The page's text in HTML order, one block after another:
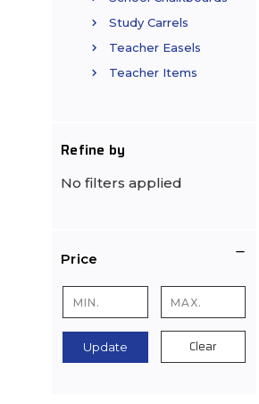
Study Carrels
Teacher Easels
Teacher Items
Refine by
No filters applied
Price
Update Clear